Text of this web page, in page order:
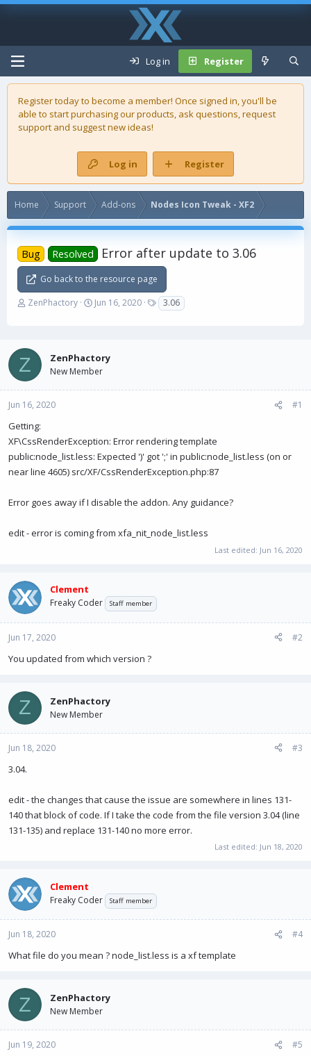
Log in Register
Register today to become a member! Once signed in, you'll be
able to start purchasing ourproducts, ask questions, request
support and suggest new ideas!
Log in Register
Home Support Add-ons Nodes Icon Tweak - XF2
Bug Resolved Error after update to 3.06
Go back to the resource page
T
a
d
t
a
t
e
r
ZenPhactory
S
d
a
t
Jun 16, 2020
T
a
3.06
Z ZenPhactory
New Member
Jun 16, 2020 #1
Getting:
XF\CssRenderException: Error rendering template
public:node_list.less: Expected ')' got ';' in public:node_list.less (on or
near line 4605) src/XF/CssRenderException.php:87
Error goes away if I disable the addon. Any guidance?
edit - error is coming from xfa_nit_node_list.less
Last edited: Jun 16, 2020
Clement
Freaky Coder Staff member
Jun 17, 2020 #2
You updated from which version ?
Z ZenPhactory
New Member
Jun 18, 2020 #3
3.04.
edit - the changes that cause the issue are somewhere in lines 131-
140 that block of code. If I take the code from the file version 3.04 (line
131-135) and replace 131-140 no more error.
Last edited: Jun 18, 2020
Clement
Freaky Coder Staff member
Jun 18, 2020 #4
What file do you mean ? node_list.less is a xf template
Z ZenPhactory
New Member
Jun 19, 2020 #5